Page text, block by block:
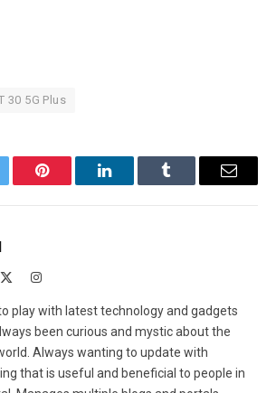
30 5G Plus
Pinterest LinkedInTumblr Email
Instagram
play with latest technology and gadgets
been curious and mystic about the
Always wanting to update with
that is useful and beneficial to people in